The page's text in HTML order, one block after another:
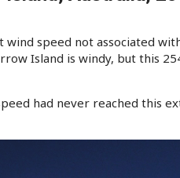
wind speed not associated
Island is windy, but this
had never reached this